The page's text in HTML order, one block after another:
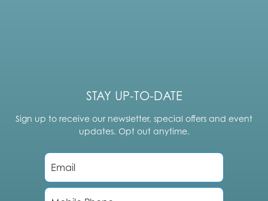
STAY UP-TO-DATE
Sign up to receive our newsletter, special offers and event
updates. Opt out anytime.
E
m
a
iP